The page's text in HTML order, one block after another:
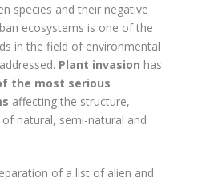
species and their negative
ecosystems is one of the
in the field of environmental
Plant invasion has
the most serious
affecting the structure,
natural, semi-natural and
of a list of alien and